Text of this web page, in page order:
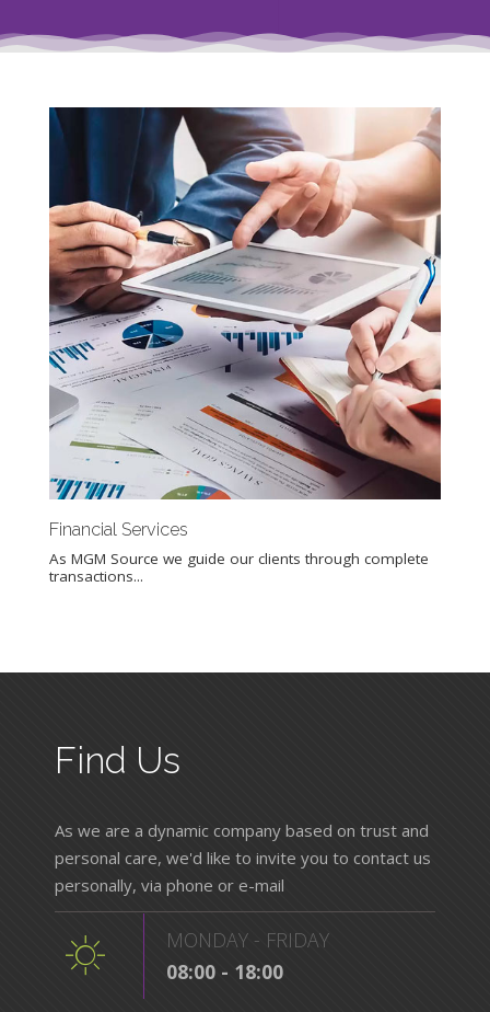
Financial Services
As MGM Source we guide our clients through complete
transactions...
Find Us
As we are a dynamic company based on trust and
personal care, we'd like to invite you to contact us
personally, via phone or e-mail
MONDAY - FRIDAY
08:00 - 18:00